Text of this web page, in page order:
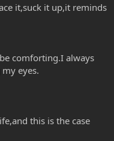
it,suck it up,it reminds
comforting.I always
eyes.
this is the case